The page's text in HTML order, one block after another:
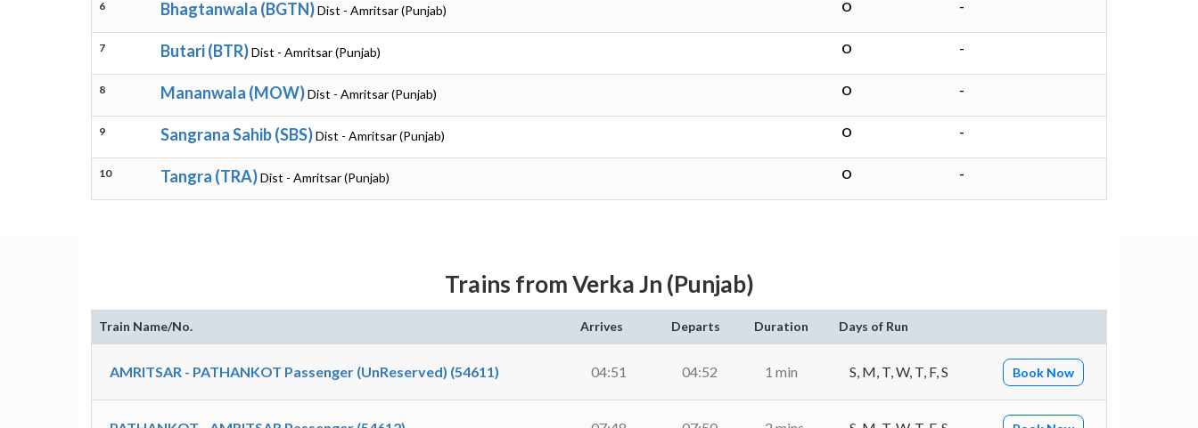
6 Bhagtanwala (BGTN)Dist - Amritsar (Punjab) O -
7 Butari (BTR)Dist - Amritsar (Punjab) O -
8 Mananwala (MOW)Dist - Amritsar (Punjab) O -
9 Sangrana Sahib (SBS)Dist - Amritsar (Punjab) O -
10 Tangra (TRA)Dist - Amritsar (Punjab) O -
Trains from Verka Jn (Punjab)
Train Name/No. Arrives Departs Duration Days of Run
AMRITSAR - PATHANKOT Passenger (UnReserved) (54611) 04:51 04:52 1 min S, M, T, W, T, F, S Book Now